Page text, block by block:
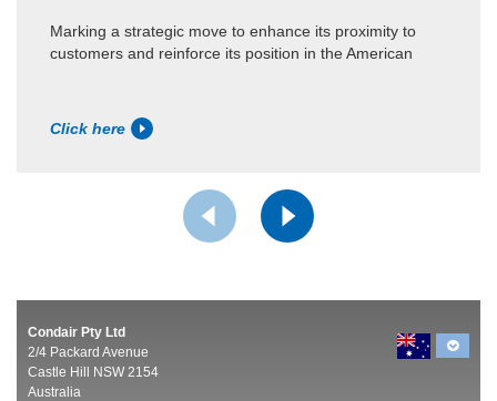
Marking a strategic move to enhance its proximity to
customers and reinforce its position in the American
Click here
Condair Pty Ltd
2/4 Packard Avenue
Castle Hill NSW 2154
Australia